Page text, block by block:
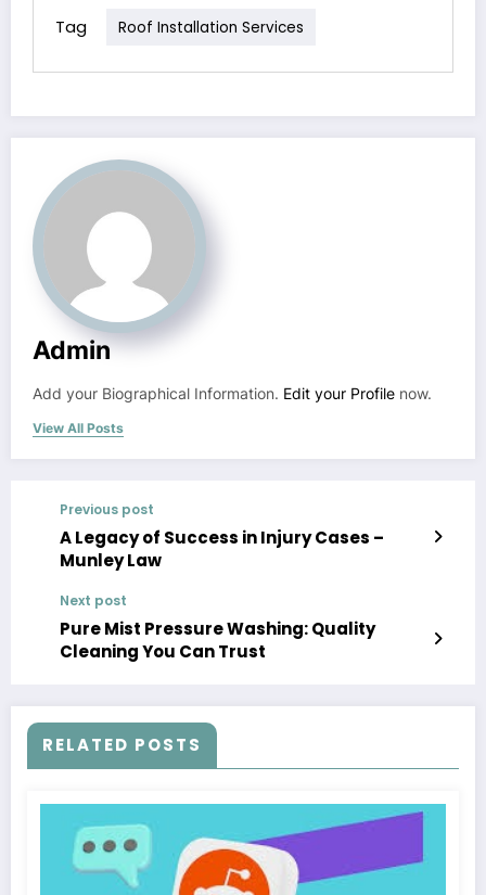
Tag Roof Installation Services
Admin
Add your Biographical Information. Edit your Profile now.
View All Posts
Previous post
A Legacy of Success in Injury Cases –
Munley Law
Next post
Pure Mist Pressure Washing: Quality
Cleaning You Can Trust
RELATED POSTS